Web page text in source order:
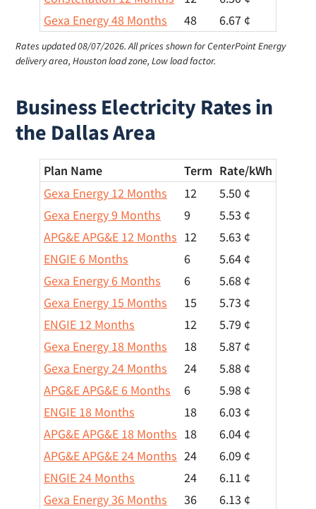
Gexa Energy 48 Months
48 6.67 ¢
Rates updated 08/07/2026.All prices shown for CenterPoint Energy
delivery area, Houston load zone, Low load factor.
Business Electricity Rates in
the Dallas Area
Plan Name Term Rate/kWh
Gexa Energy 12 Months
12
5.50 ¢
Gexa Energy 9 Months
9
5.53 ¢
APG&E APG&E 12 Months 12
5.63 ¢
ENGIE 6 Months
6
5.64 ¢
Gexa Energy 6 Months
6
5.68 ¢
Gexa Energy 15 Months
15
5.73 ¢
ENGIE 12 Months
12
5.79 ¢
Gexa Energy 18 Months
18
5.87 ¢
Gexa Energy 24 Months
24
5.88 ¢
APG&E APG&E 6 Months
6
5.98 ¢
ENGIE 18 Months
18
6.03 ¢
APG&E APG&E 18 Months 18
6.04 ¢
APG&E APG&E 24 Months 24
6.09 ¢
ENGIE 24 Months
24
6.11 ¢
Gexa Energy 36 Months
36
6.13 ¢